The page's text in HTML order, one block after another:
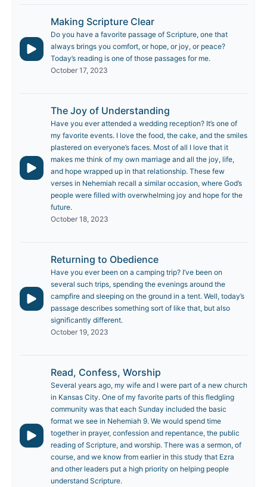
Making Scripture Clear
Do you have a favorite passage of Scripture, one that
always brings you comfort, or hope, or joy, or peace?
Today’s reading is one of those passages for me.
October 17, 2023
The Joy of Understanding
Have you ever attended a wedding reception? It’s one of
my favorite events. I love the food, the cake, and the smiles
plastered on everyone’s faces. Most of all I love that it
makes me think of my own marriage and all the joy, life,
and hope wrapped up in that relationship. These few
verses in Nehemiah recall a similar occasion, where God’s
people were filled with overwhelming joy and hope for the
future.
October 18, 2023
Returning to Obedience
Have you ever been on a camping trip? I’ve been on
several such trips, spending the evenings around the
campfire and sleeping on the ground in a tent. Well, today’s
passage describes something sort of like that, but also
significantly different.
October 19, 2023
Read, Confess, Worship
Several years ago, my wife and I were part of a new church
in Kansas City. One of my favorite parts of this fledgling
community was that each Sunday included the basic
format we see in Nehemiah 9. We would spend time
together in prayer, confession and repentance, the public
reading of Scripture, and worship. There was a sermon, of
course, and we know from earlier in this study that Ezra
and other leaders put a high priority on helping people
understand Scripture.